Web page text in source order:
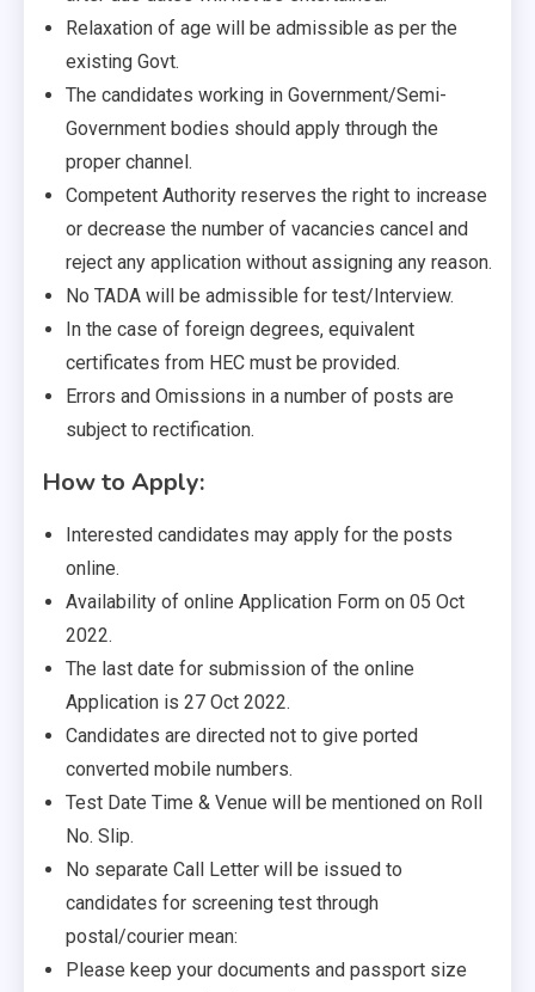
Relaxation of age will be admissible as per the
existing Govt.
The candidates working in Government/Semi-
Government bodies should apply through the
proper channel.
Competent Authority reserves the right to increase
or decrease the number of vacancies cancel and
reject any application without assigning any reason.
No TADA will be admissible for test/Interview.
In the case of foreign degrees, equivalent
certificates from HEC must be provided.
Errors and Omissions in a number of posts are
subject to rectification.
How to Apply:
Interested candidates may apply for the posts
online.
Availability of online Application Form on 05 Oct
2022.
The last date for submission of the online
Application is 27 Oct 2022.
Candidates are directed not to give ported
converted mobile numbers.
Test Date Time & Venue will be mentioned on Roll
No. Slip.
No separate Call Letter will be issued to
candidates for screening test through
postal/courier mean:
Please keep your documents and passport size